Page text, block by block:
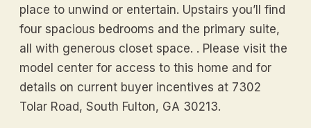
place to unwind or entertain. Upstairs you’ll find
four spacious bedrooms and the primary suite,
all with generous closet space. . Please visit the
model center for access to this home and for
details on current buyer incentives at 7302
Tolar Road, South Fulton, GA 30213.